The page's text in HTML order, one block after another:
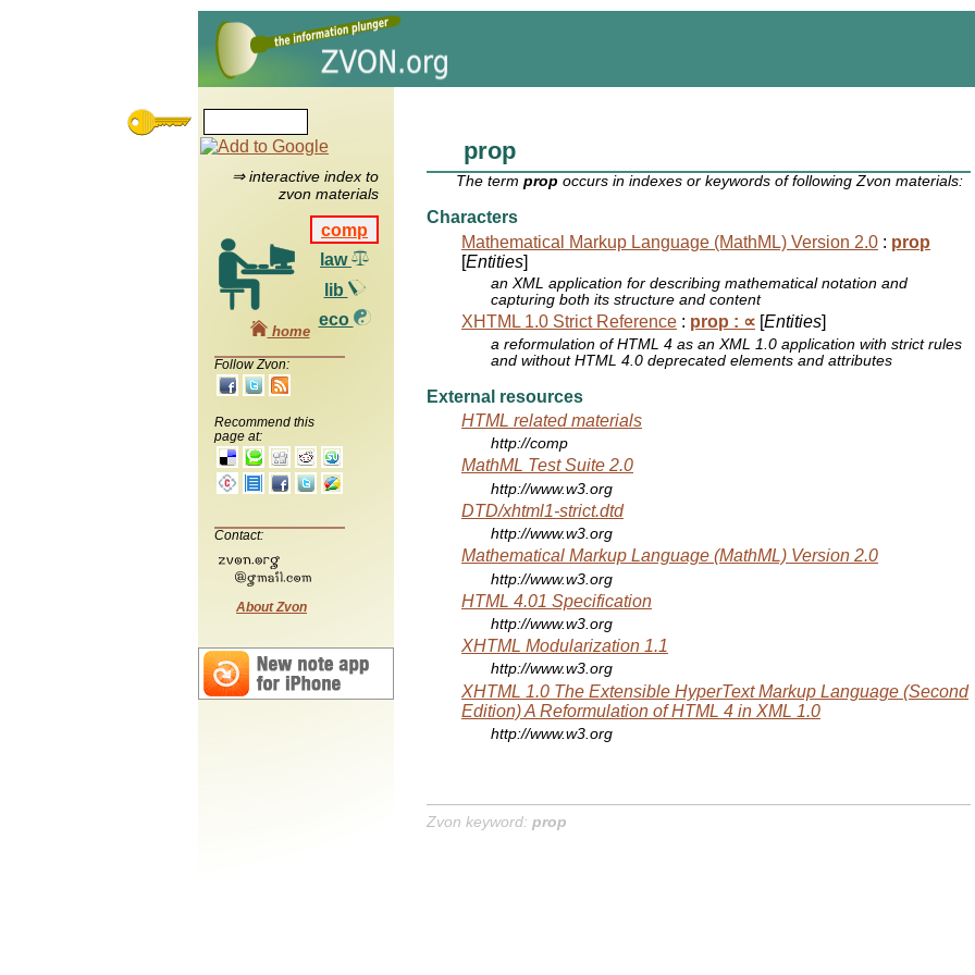
⇒ interactive index to
zvon materials
comp
law
lib
eco
home
Follow Zvon:
Recommend this
page at:
Contact:
About Zvon
prop
The termprop occurs in indexes or keywords of following Zvon materials:
Characters
Mathematical Markup Language (MathML) Version 2.0 : prop
[Entities]
an XML application for describing mathematical notation and
capturing both its structure and content
XHTML 1.0 Strict Reference : prop : ∝ [Entities]
a reformulation of HTML 4 as an XML 1.0 application with strict rules
and without HTML 4.0 deprecated elements and attributes
External resources
HTML related materials
http://comp
MathML Test Suite 2.0
http://www.w3.org
DTD/xhtml1-strict.dtd
http://www.w3.org
Mathematical Markup Language (MathML) Version 2.0
http://www.w3.org
HTML 4.01 Specification
http://www.w3.org
XHTML Modularization 1.1
http://www.w3.org
XHTML 1.0 The Extensible HyperText Markup Language (Second
Edition) A Reformulation of HTML 4 in XML 1.0
http://www.w3.org
Zvon keyword: prop